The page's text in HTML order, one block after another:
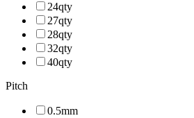
24qty
27qty
28qty
32qty
40qty
Pitch
0.5mm